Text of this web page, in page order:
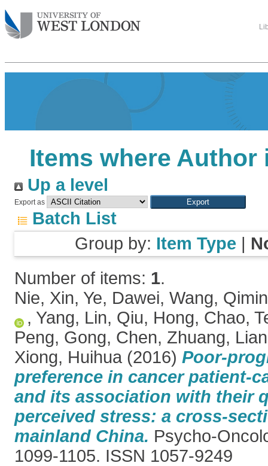
Items where Author
Up a level
Export as
Batch List
Group by: Item Type |
Number of items: 1.
Nie, Xin, Ye, Dawei, Wang,
, Yang, Lin, Qiu, Hong, Chao,
Peng, Gong, Chen, Zhuang,
Xiong, Huihua (2016) Poor-
preference in cancer patient-
and its association with their
perceived stress: a cross-
mainland China. Psycho-
1099-1105. ISSN 1057-9249